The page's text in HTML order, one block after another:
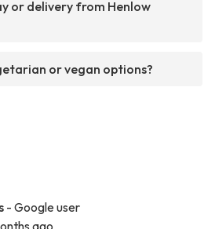
or delivery from Henlow
or vegan options?
- Google user